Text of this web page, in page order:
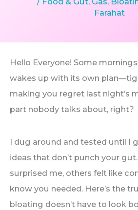
Farahat
Hello Everyone! Some
wakes up with its own
making you regret last night’s
part nobody talks about, right?
I dug around and tested until I
ideas that don’t punch your
surprised me, others felt like
know you needed. Here’s the
bloating doesn’t have to look